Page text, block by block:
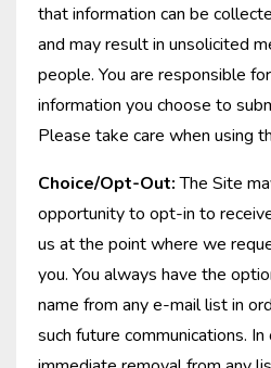
that information can be
and may result in unsolicited
people. You are responsible
information you choose to
Please take care when using
Choice/Opt-Out:The Site
opportunity to opt-in to
us at the point where we
you. You always have the
name from any e-mail list in
such future communications.